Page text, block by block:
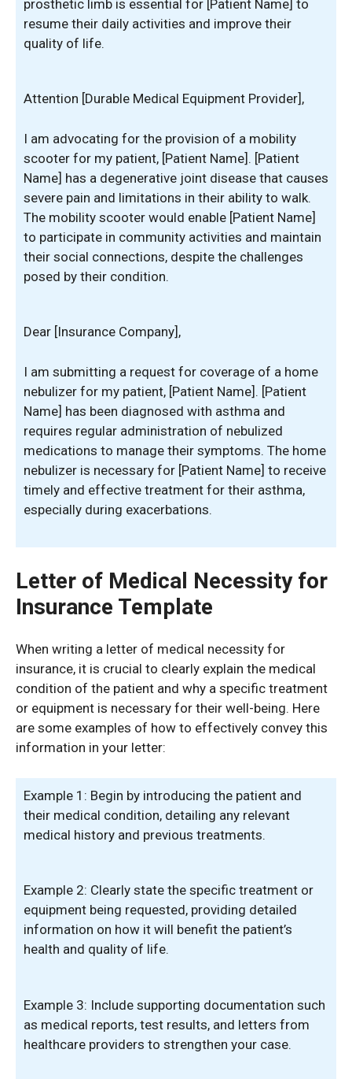
prosthetic limb is essential for [Patient Name] to
resume their daily activities and improve their
quality of life.
Attention [Durable Medical Equipment Provider],
I am advocating for the provision of a mobility
scooter for my patient, [Patient Name]. [Patient
Name] has a degenerative joint disease that causes
severe pain and limitations in their ability to walk.
The mobility scooter would enable [Patient Name]
to participate in community activities and maintain
their social connections, despite the challenges
posed by their condition.
Dear [Insurance Company],
I am submitting a request for coverage of a home
nebulizer for my patient, [Patient Name]. [Patient
Name] has been diagnosed with asthma and
requires regular administration of nebulized
medications to manage their symptoms. The home
nebulizer is necessary for [Patient Name] to receive
timely and effective treatment for their asthma,
especially during exacerbations.
Letter of Medical Necessity for
Insurance Template
When writing a letter of medical necessity for
insurance, it is crucial to clearly explain the medical
condition of the patient and why a specific treatment
or equipment is necessary for their well-being. Here
are some examples of how to effectively convey this
information in your letter:
Example 1: Begin by introducing the patient and
their medical condition, detailing any relevant
medical history and previous treatments.
Example 2: Clearly state the specific treatment or
equipment being requested, providing detailed
information on how it will benefit the patient’s
health and quality of life.
Example 3: Include supporting documentation such
as medical reports, test results, and letters from
healthcare providers to strengthen your case.